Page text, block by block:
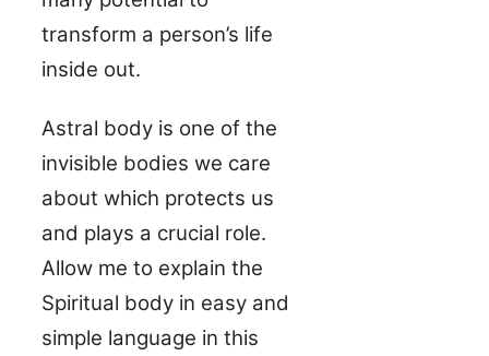
transform a person’s life
inside out.
Astral body is one of the
invisible bodies we care
about which protects us
and plays a crucial role.
Allow me to explain the
Spiritual body in easy and
simple language in this